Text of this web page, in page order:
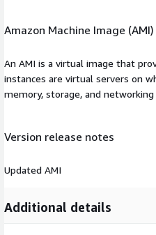
Amazon Machine Image (AMI)
An AMI is a virtual image that
instances are virtual servers on
memory, storage, and
Version release notes
Updated AMI
Additional details